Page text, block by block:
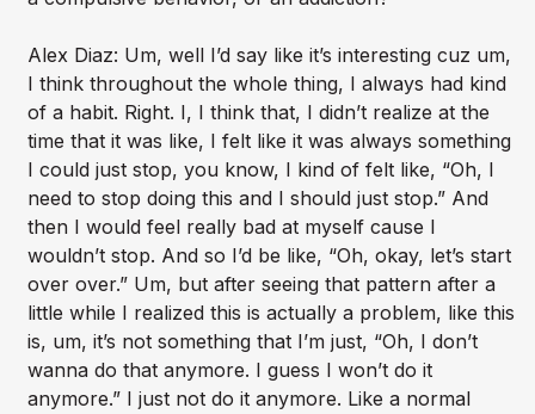
Alex Diaz: Um, well I’d say like it’s interesting cuz um,
I think throughout the whole thing, I always had kind
of a habit. Right. I, I think that, I didn’t realize at the
time that it was like, I felt like it was always something
I could just stop, you know, I kind of felt like, “Oh, I
need to stop doing this and I should just stop.” And
then I would feel really bad at myself cause I
wouldn’t stop. And so I’d be like, “Oh, okay, let’s start
over over.” Um, but after seeing that pattern after a
little while I realized this is actually a problem, like this
is, um, it’s not something that I’m just, “Oh, I don’t
wanna do that anymore. I guess I won’t do it
anymore.” I just not do it anymore. Like a normal